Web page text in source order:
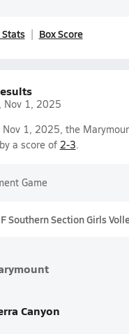
Box Score
Nov 1, 2025
Nov 1, 2025, the
a score of 2-3.
Game
Southern Section Girls
Canyon